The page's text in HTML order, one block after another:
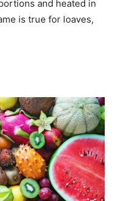
and heated in
is true for loaves,